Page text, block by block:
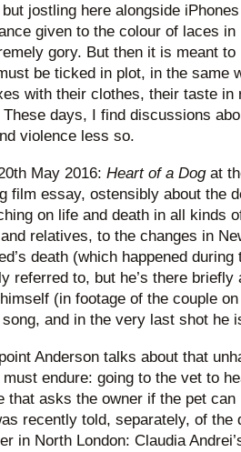
jostling here alongside
given to the colour of laces
gory. But then it is meant
be ticked in plot, in the same
with their clothes, their taste in
days, I find discussions
violence less so.
May 2016: Heart of a Dogat
film essay, ostensibly about the
on life and death in all kinds
relatives, to the changes in
death (which happened
referred to, but he’s there
(in footage of the couple
and in the very last shot he
Anderson talks about that
endure: going to the vet to
that asks the owner if the pet
recently told, separately, of
in North London: Claudia